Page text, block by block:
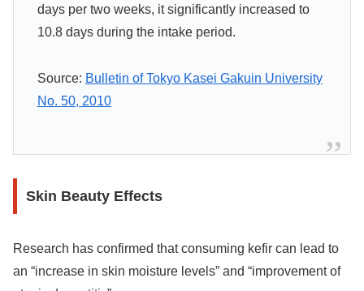
days per two weeks, it significantly increased to
10.8 days during the intake period.
Source: Bulletin of Tokyo Kasei Gakuin University
No. 50, 2010
Skin Beauty Effects
Research has confirmed that consuming kefir can lead to
an “increase in skin moisture levels” and “improvement of